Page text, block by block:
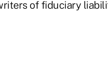
of fiduciary